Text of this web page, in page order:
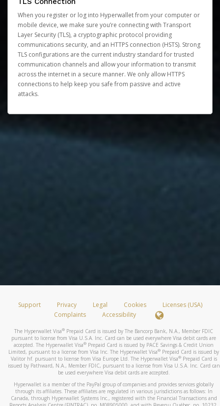
When you register or log into Hyperwallet from your computer or
mobile device, we make sure you’re connecting with Transport
Layer Security (TLS), a cryptographic protocol providing
communications security, and an HTTPS connection (HSTS). Strong
TLS configurations are the current industry standard for trusted
communication channels and allow your information to transmit
across the internet in a secure manner. We only allow HTTPS
connections to help keep you safe from passive and active
attacks.
Support Privacy Legal Cookies
Licenses (USA)
Complaints
Accessibility
The Hyperwallet Visa® Prepaid Card is issued by The Bancorp Bank, N.A., Member FDIC
pursuant to license from Visa U.S.A. Inc. Card can be used everywhere Visa debit cards are
accepted. The Hyperwallet Visa® Prepaid Card is issued by PACE Savings & Credit Union
Limited, pursuant to a license from Visa Inc. The Hyperwallet Visa® Prepaid Card is issued by
Valitor hf. pursuant to license from Visa Europe Ltd. The Hyperwallet Visa®Prepaid Card is
issued by Pathward, N.A., Member FDIC, pursuant to a license from Visa U.S.A. Inc. Card can
be used everywhere Visa debit cards are accepted.
Hyperwallet is a member of the PayPal group of companies and provides services globally
through its affiliates. These affiliates are regulated in various jurisdictions as follows: In
Canada, through Hyperwallet Systems Inc., registered with the Financial Transactions and